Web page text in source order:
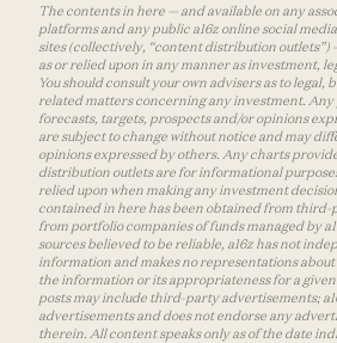
The contents in here — and available on any
platforms and any public a16z online social
sites (collectively, “content distribution outlets”)
as or relied upon in any manner as investment,
You should consult your own advisers as to legal,
related matters concerning any investment. Any
forecasts, targets, prospects and/or opinions
are subject to change without notice and may
opinions expressed by others. Any charts
distribution outlets are for informational
relied upon when making any investment
contained in here has been obtained from third-
from portfolio companies of funds managed by
sources believed to be reliable, a16z has not
information and makes no representations
the information or its appropriateness for a
posts may include third-party advertisements;
advertisements and does not endorse any
therein. All content speaks only as of the date